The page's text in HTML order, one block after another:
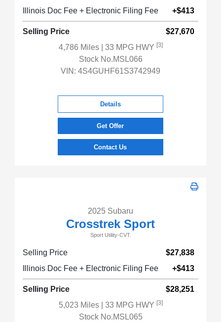
Illinois Doc Fee + Electronic Filing Fee +$413
Selling Price
$27,670
4,786 Miles
| 33 MPG HWY [3]
Stock No.MSL066
VIN: 4S4GUHF61S3742949
Details
Get Offer
Contact Us
2025 Subaru
Crosstrek Sport
Sport Utility-CVT.
Selling Price
$27,838
Illinois Doc Fee + Electronic Filing Fee
+$413
Selling Price
$28,251
5,023 Miles
| 33 MPG HWY [3]
Stock No.MSL065